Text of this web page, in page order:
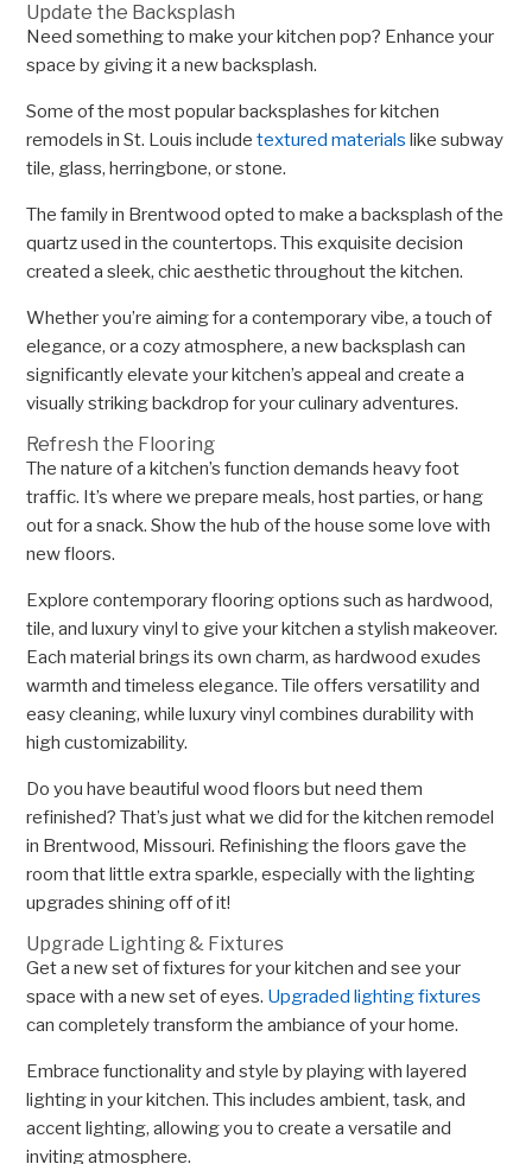
Update the Backsplash
Need something to make your kitchen pop? Enhance your
space by giving it a new backsplash.
Some of the most popular backsplashes for kitchen
remodels in St. Louis includetextured materials like subway
tile, glass, herringbone, or stone.
The family in Brentwood opted to make a backsplash of the
quartz used in the countertops. This exquisite decision
created a sleek, chic aesthetic throughout the kitchen.
Whether you’re aiming for a contemporary vibe, a touch of
elegance, or a cozy atmosphere, a new backsplash can
significantly elevate your kitchen’s appeal and create a
visually striking backdrop for your culinary adventures.
Refresh the Flooring
The nature of a kitchen’s function demands heavy foot
traffic. It’s where we prepare meals, host parties, or hang
out for a snack. Show the hub of the house some love with
new floors.
Explore contemporary flooring options such as hardwood,
tile, and luxury vinyl to give your kitchen a stylish makeover.
Each material brings its own charm, as hardwood exudes
warmth and timeless elegance. Tile offers versatility and
easy cleaning, while luxury vinyl combines durability with
high customizability.
Do you have beautiful wood floors but need them
refinished? That’s just what we did for the kitchen remodel
in Brentwood, Missouri. Refinishing the floors gave the
room that little extra sparkle, especially with the lighting
upgrades shining off of it!
Upgrade Lighting & Fixtures
Get a new set of fixtures for your kitchen and see your
space with a new set of eyes. Upgraded lighting fixtures
can completely transform the ambiance of your home.
Embrace functionality and style by playing with layered
lighting in your kitchen. This includes ambient, task, and
accent lighting, allowing you to create a versatile and
inviting atmosphere.